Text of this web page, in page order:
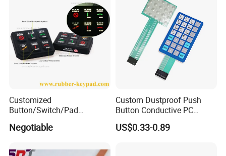
Customized
Button/Switch/Pad
Remote Control Keyboard
Negotiable
Custom Dustproof Push
Button Conductive PC
Capacitive Membrane
Switch for Laundry
US$0.33-0.89